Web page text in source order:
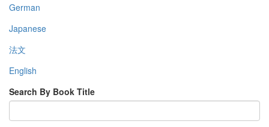
German
Japanese
法文
English
Search By Book Title